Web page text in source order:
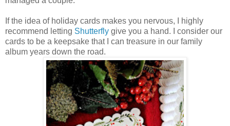
If the idea of holiday cards makes you nervous, I highly
recommend letting Shutterfly give you a hand. I consider our
cards to be a keepsake that I can treasure in our family
album years down the road.